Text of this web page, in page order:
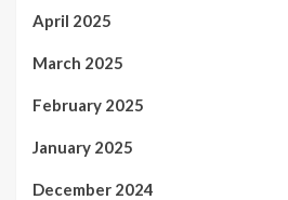
April 2025
March 2025
February 2025
January 2025
December 2024